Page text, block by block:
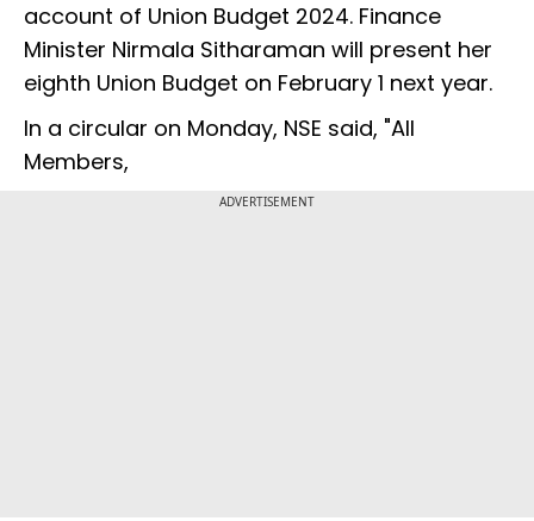
account of Union Budget 2024. Finance
Minister Nirmala Sitharaman will present her
eighth Union Budget on February 1 next year.
In a circular on Monday, NSE said, "All
Members,
ADVERTISEMENT